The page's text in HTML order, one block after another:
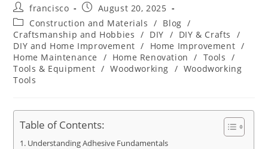
Post
author:
francisco
Post
published:
August 20, 2025
Post
category:
Construction and Materials / Blog /
Craftsmanship and Hobbies / DIY / DIY & Crafts
/
DIY and Home Improvement / Home Improvement /
Home Maintenance
/ Home Renovation / Tools /
Tools & Equipment / Woodworking / Woodworking
Tools
Table of Contents:
Understanding Adhesive Fundamentals